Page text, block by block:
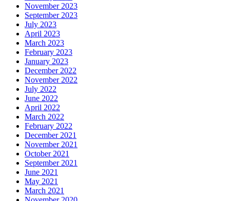
November 2023
September 2023
July 2023
April 2023
March 2023
February 2023
January 2023
December 2022
November 2022
July 2022
June 2022
April 2022
March 2022
February 2022
December 2021
November 2021
October 2021
September 2021
June 2021
May 2021
March 2021